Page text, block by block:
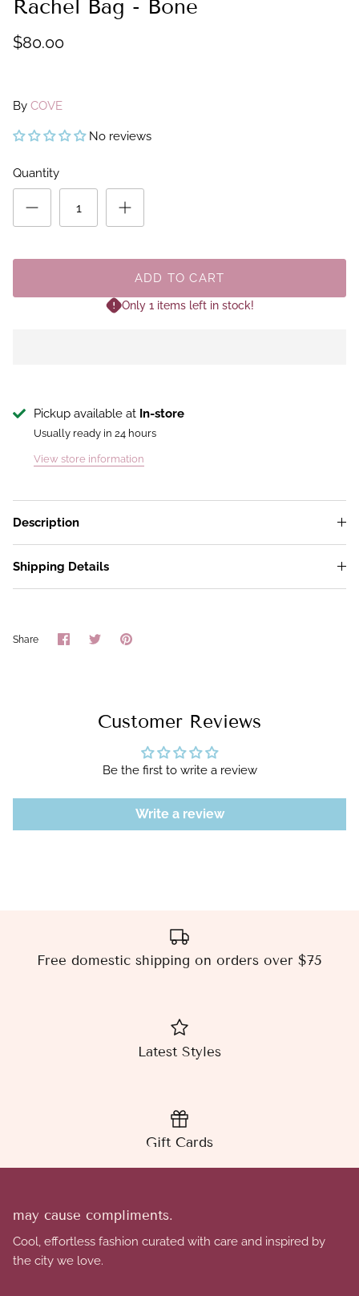
Rachel Bag - Bone
$80.00
By COVE
No reviews
Quantity
ADD TO CART
Only 1 items left in stock!
Pickup available at In-store
Usually ready in 24 hours
View store information
Description
Shipping Details
Share
ShareSharePin
Customer Reviews
Be the first to write a review
Write a review
Free domestic shipping on orders over $75
Latest Styles
Gift Cards
may cause compliments.
Cool, effortless fashion curated with care and inspired by
the city we love.